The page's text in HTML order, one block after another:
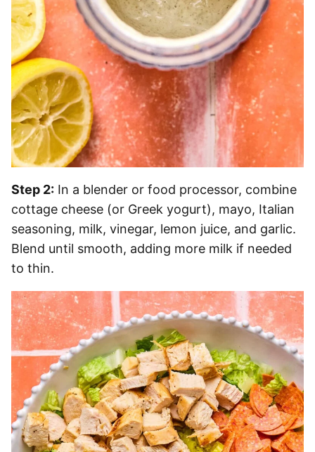
Step 2: In a blender or food processor, combine
cottage cheese (or Greek yogurt), mayo, Italian
seasoning, milk, vinegar, lemon juice, and garlic.
Blend until smooth, adding more milk if needed
to thin.